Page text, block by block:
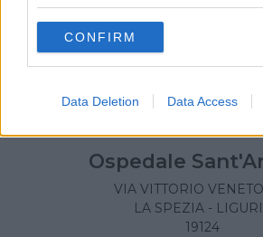
use your data for below specified
consent section.
CONFIRM
Data Deletion Data Access
Ospedale
VIA VITTORIO
LA SPEZIA -
19124